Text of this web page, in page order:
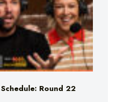
Round 22